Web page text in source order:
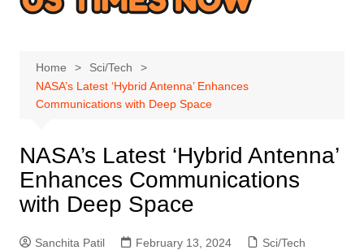
Home
Sci/Tech
NASA’s Latest ‘Hybrid Antenna’ Enhances
Communications with Deep Space
NASA’s Latest ‘Hybrid Antenna’
Enhances Communications
with Deep Space
Sanchita Patil February 13, 2024 Sci/Tech